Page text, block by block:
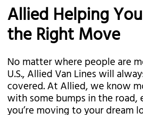
Allied Helping
the Right Move
No matter where people are
U.S., Allied Van Lines will
covered. At Allied, we know
with some bumps in the road,